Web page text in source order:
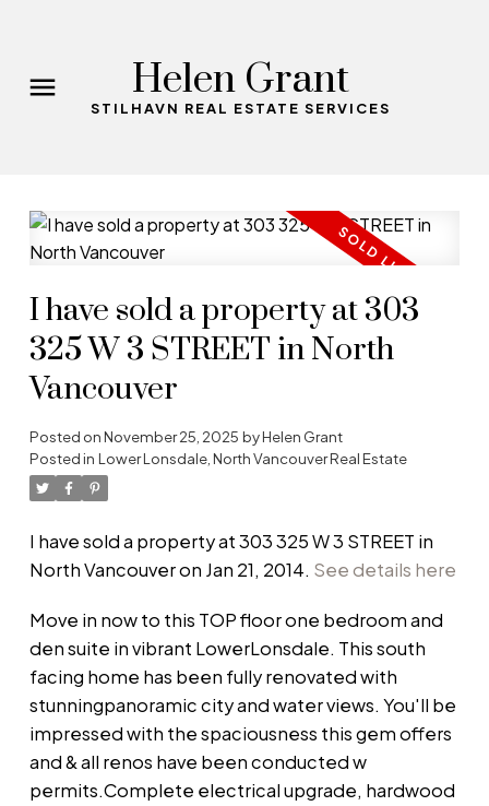
Helen Grant
STILHAVN REAL ESTATE SERVICES
I have sold a property at 303
325 W 3 STREET in North
Vancouver
Posted onNovember 25, 2025 byHelen Grant
Posted in Lower Lonsdale, North Vancouver Real Estate
I have sold a property at 303 325 W 3 STREET in
North Vancouver on Jan 21, 2014. See details here
Move in now to this TOP floor one bedroom and
den suite in vibrant LowerLonsdale. This south
facing home has been fully renovated with
stunningpanoramic city and water views. You'll be
impressed with the spaciousness this gem offers
and & all renos have been conducted w
permits.Complete electrical upgrade, hardwood